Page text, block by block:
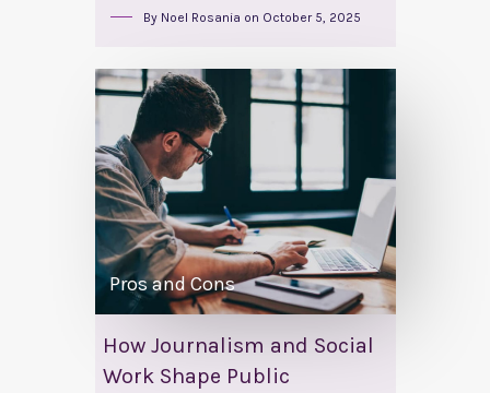
By Noel Rosania on October 5, 2025
Pros and Cons
How Journalism and Social
Work Shape Public